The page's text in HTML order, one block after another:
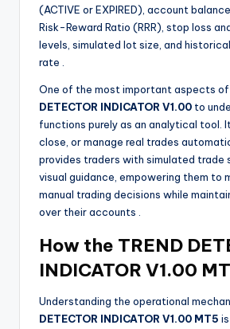
(ACTIVE or EXPIRED), account
Risk-Reward Ratio (RRR), stop loss
levels, simulated lot size, and
rate
One of the most important aspects
DETECTOR INDICATOR V1.00 to
functions purely as an analytical tool.
close, or manage real trades
provides traders with simulated trade
visual guidance, empowering them to
manual trading decisions while
over their accounts
How the TREND
INDICATOR V1.00
Understanding the operational
DETECTOR INDICATOR V1.00 MT5